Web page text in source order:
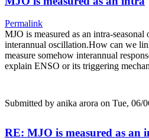
Permalink
MJO is measured as an intra-
interannual oscillation.How can we
measure somehow interannual
explain ENSO or its triggering
Submitted by anika arora on Tue, 06/
RE: MJO is measured as an